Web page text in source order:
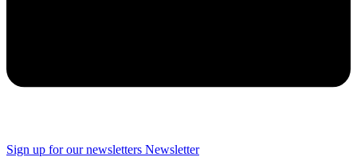
Sign up for our newsletters Newsletter